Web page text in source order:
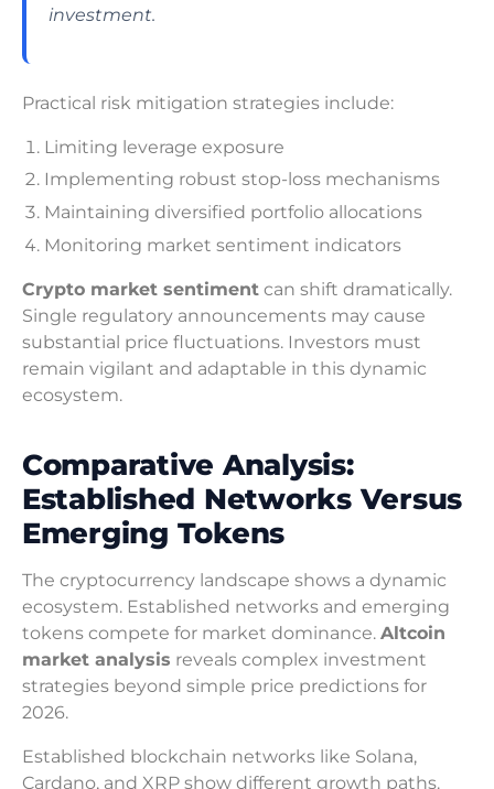
investment.
Practical risk mitigation strategies include:
Limiting leverage exposure
Implementing robust stop-loss mechanisms
Maintaining diversified portfolio allocations
Monitoring market sentiment indicators
Crypto market sentiment can shift dramatically.
Single regulatory announcements may cause
substantial price fluctuations. Investors must
remain vigilant and adaptable in this dynamic
ecosystem.
Comparative Analysis:
Established Networks Versus
Emerging Tokens
The cryptocurrency landscape shows a dynamic
ecosystem. Established networks and emerging
tokens compete for market dominance. Altcoin
market analysis reveals complex investment
strategies beyond simple price predictions for
2026.
Established blockchain networks like Solana,
Cardano, and XRP show different growth paths.